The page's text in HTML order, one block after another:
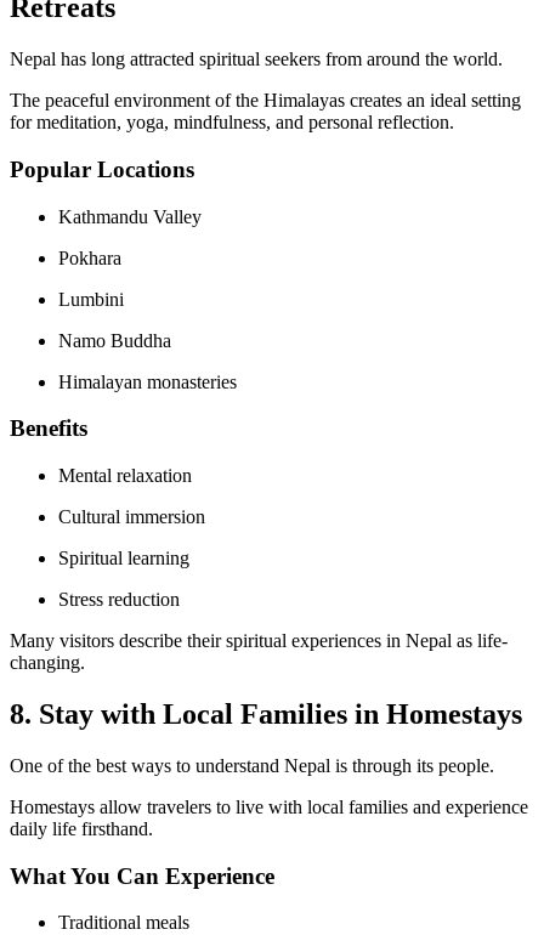
Retreats
Nepal has long attracted spiritual seekers from around the world.
The peaceful environment of the Himalayas creates an ideal setting
for meditation, yoga, mindfulness, and personal reflection.
Popular Locations
Kathmandu Valley
Pokhara
Lumbini
Namo Buddha
Himalayan monasteries
Benefits
Mental relaxation
Cultural immersion
Spiritual learning
Stress reduction
Many visitors describe their spiritual experiences in Nepal as life-
changing.
8. Stay with Local Families in Homestays
One of the best ways to understand Nepal is through its people.
Homestays allow travelers to live with local families and experience
daily life firsthand.
What You Can Experience
Traditional meals